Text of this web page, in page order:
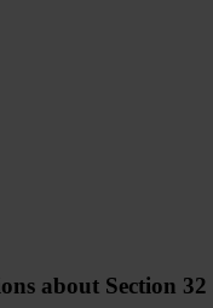
about Section